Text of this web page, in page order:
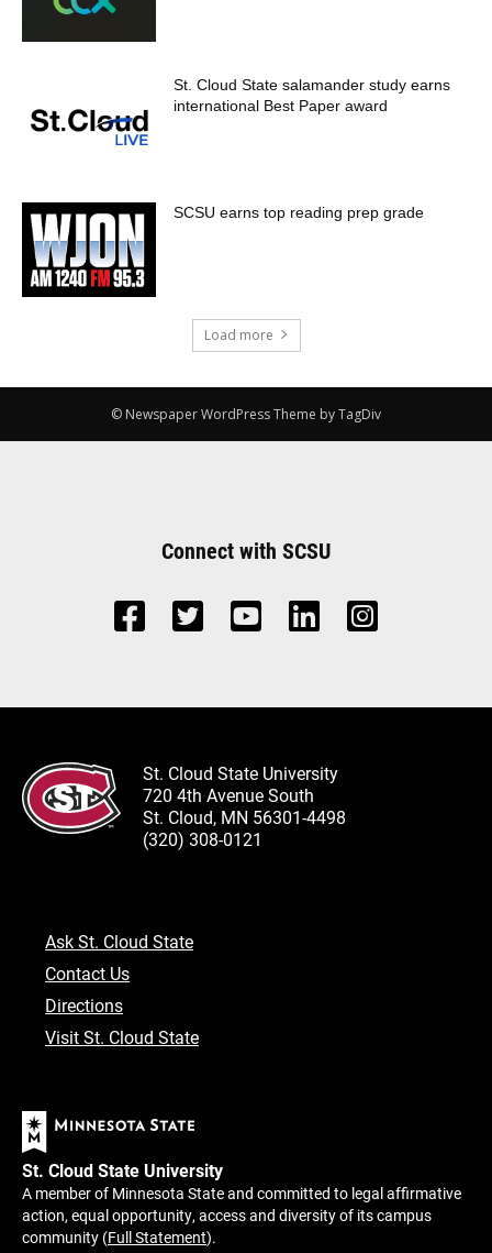
St. Cloud State salamander study earns
international Best Paper award
SCSU earns top reading prep grade
Load more
© Newspaper WordPress Theme by TagDiv
Connect with SCSU
St. Cloud State University
720 4th Avenue South
St. Cloud, MN 56301-4498
(320) 308-0121
Ask St. Cloud State
Contact Us
Directions
Visit St. Cloud State
St. Cloud State University
A member of Minnesota State and committed to legal affirmative
action, equal opportunity, access and diversity of its campus
community (Full Statement).